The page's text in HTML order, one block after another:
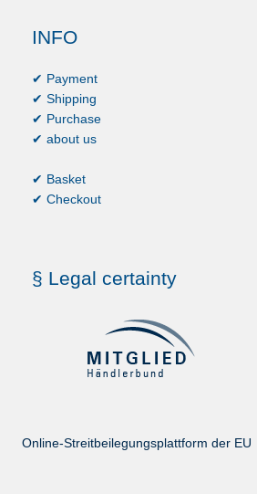
INFO
✔ Payment
✔ Shipping
✔ Purchase
✔ about us
✔ Basket
✔ Checkout
§ Legal certainty
Online-Streitbeilegungsplattform der EU